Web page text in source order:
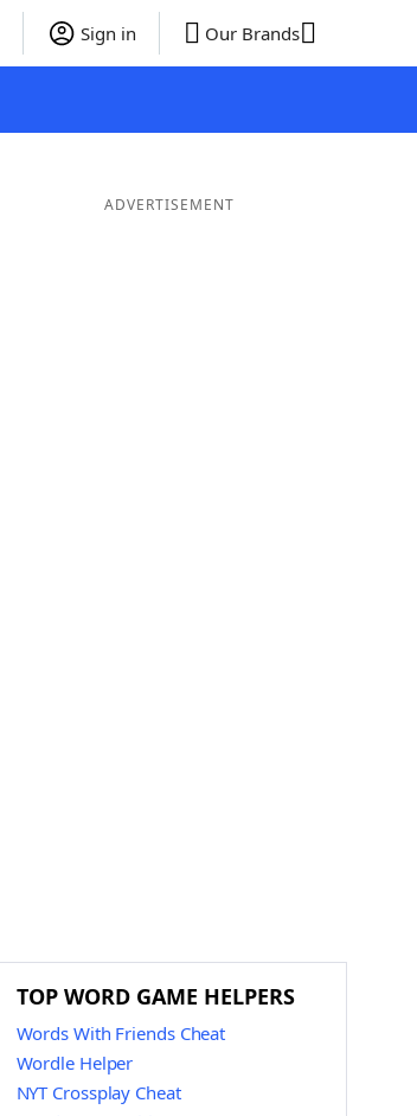
Sign in Our Brands
ADVERTISEMENT
TOP WORD GAME HELPERS
Words With Friends Cheat
Wordle Helper
NYT Crossplay Cheat